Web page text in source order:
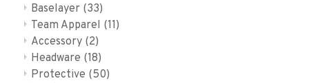
Baselayer (33)
Team Apparel (11)
Accessory (2)
Headware (18)
Protective (50)